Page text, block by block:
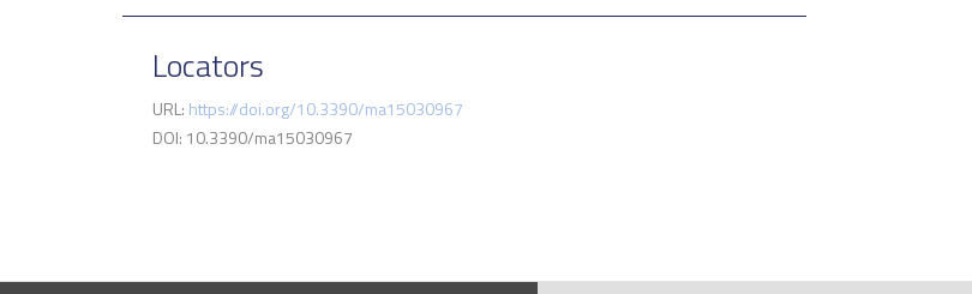
Locators
URL: https://doi.org/10.3390/ma15030967
DOI: 10.3390/ma15030967